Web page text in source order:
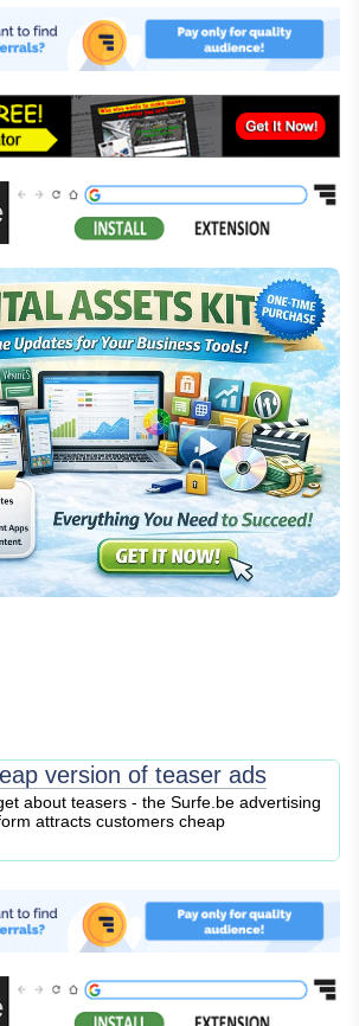
version of teaser ads
about teasers - the Surfe.be advertising
attracts customers cheap